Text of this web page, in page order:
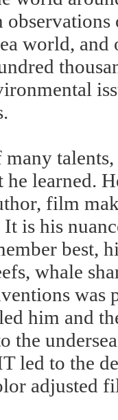
world, and
many
learned.
film
is his
best,
whale
was
him and
the
led to the
adjusted